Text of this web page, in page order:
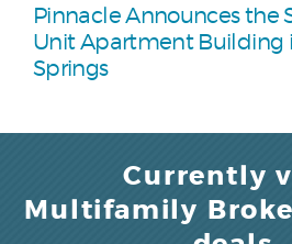
Pinnacle Announces the
Unit Apartment Building
Springs
Currently
Multifamily